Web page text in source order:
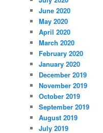
June 2020
May 2020
April 2020
March 2020
February 2020
January 2020
December 2019
November 2019
October 2019
September 2019
August 2019
July 2019